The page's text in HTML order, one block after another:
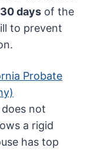
30 days of the
to prevent
Probate
not
a rigid
has top